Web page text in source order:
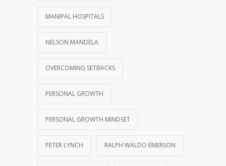
MANIPAL HOSPITALS
NELSON MANDELA
OVERCOMING SETBACKS
PERSONAL GROWTH
PERSONAL GROWTH MINDSET
PETER LYNCH RALPH WALDO EMERSON